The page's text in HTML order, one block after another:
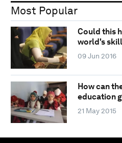
Most Popular
Could this
world's
09 Jun 2016
How can
education
21 May 2015